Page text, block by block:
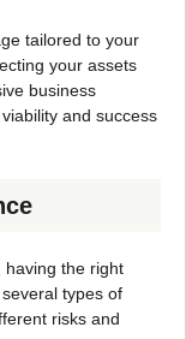
tailored to your
your assets
business
and success
having the right
types of
risks and